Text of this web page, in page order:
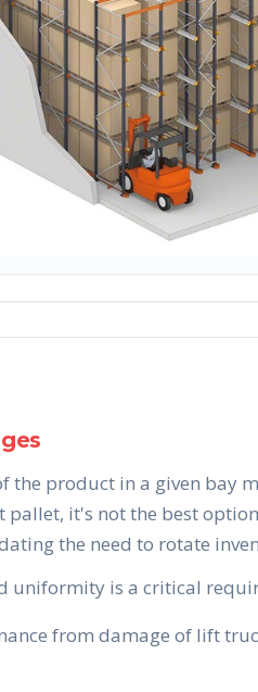
the product in a given bay
pallet, it's not the best
the need to rotate
uniformity is a critical
from damage of lift